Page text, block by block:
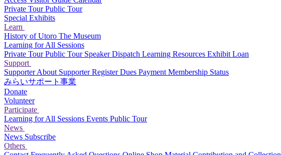
Private TourPublic Tour
Special Exhibits
Learn
History of Utoro The Museum
Learning for All Sessions
Private TourPublic Tour Speaker Dispatch Learning Resources Exhibit Loan
Support
SupporterAbout SupporterRegisterDues Payment Membership Status
みらいサポート事業
Donate
Volunteer
Participate
Learning for All Sessions Events Public Tour
News
News Subscribe
Others